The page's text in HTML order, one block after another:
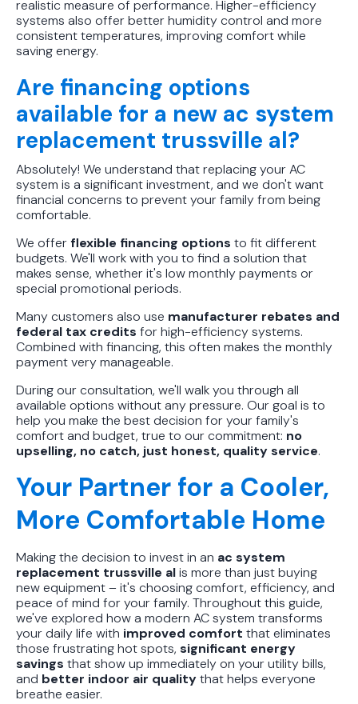
realistic measure of performance. Higher-efficiency
systems also offer better humidity control and more
consistent temperatures, improving comfort while
saving energy.
Are financing options
available for a new ac system
replacement trussville al?
Absolutely! We understand that replacing your AC
system is a significant investment, and we don't want
financial concerns to prevent your family from being
comfortable.
We offerflexible financing options to fit different
budgets. We'll work with you to find a solution that
makes sense, whether it's low monthly payments or
special promotional periods.
Many customers also use manufacturer rebates and
federal tax credits for high-efficiency systems.
Combined with financing, this often makes the monthly
payment very manageable.
During our consultation, we'll walk you through all
available options without any pressure. Our goal is to
help you make the best decision for your family's
comfort and budget, true to our commitment: no
upselling, no catch, just honest, quality service.
Your Partner for a Cooler,
More Comfortable Home
Making the decision to invest in an ac system
replacement trussville alis more than just buying
new equipment – it's choosing comfort, efficiency, and
peace of mind for your family. Throughout this guide,
we've explored how a modern AC system transforms
your daily life with improved comfort that eliminates
those frustrating hot spots, significant energy
savings that show up immediately on your utility bills,
and better indoor air qualitythat helps everyone
breathe easier.